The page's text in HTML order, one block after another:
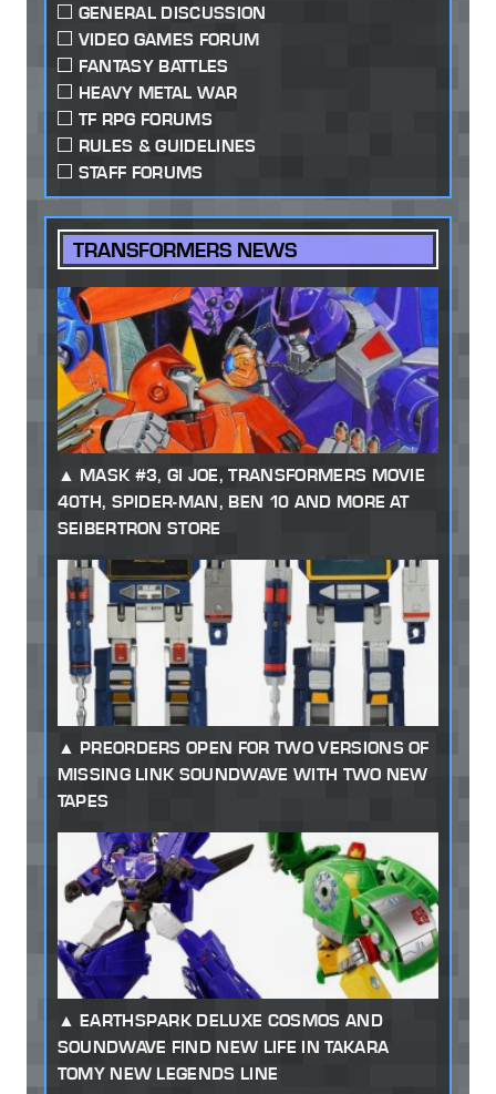
GENERAL DISCUSSION
VIDEO GAMES FORUM
FANTASY BATTLES
HEAVY METAL WAR
TF RPG FORUMS
RULES & GUIDELINES
STAFF FORUMS
TRANSFORMERS NEWS
MASK #3, GI JOE, TRANSFORMERS MOVIE
40TH, SPIDER-MAN, BEN 10 AND MORE AT
SEIBERTRON STORE
PREORDERS OPEN FOR TWO VERSIONS OF
MISSING LINK SOUNDWAVE WITH TWO NEW
TAPES
EARTHSPARK DELUXE COSMOS AND
SOUNDWAVE FIND NEW LIFE IN TAKARA
TOMY NEW LEGENDS LINE